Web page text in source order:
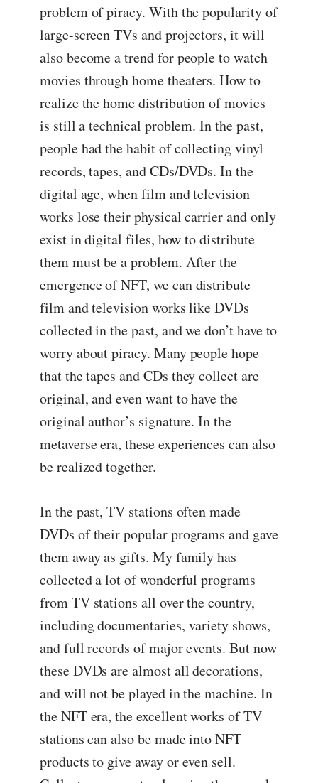
problem of piracy. With the popularity of
large-screen TVs and projectors, it will
also become a trend for people to watch
movies through home theaters. How to
realize the home distribution of movies
is still a technical problem. In the past,
people had the habit of collecting vinyl
records, tapes, and CDs/DVDs. In the
digital age, when film and television
works lose their physical carrier and only
exist in digital files, how to distribute
them must be a problem. After the
emergence of NFT, we can distribute
film and television works like DVDs
collected in the past, and we don’t have to
worry about piracy. Many people hope
that the tapes and CDs they collect are
original, and even want to have the
original author’s signature. In the
metaverse era, these experiences can also
be realized together.
In the past, TV stations often made
DVDs of their popular programs and gave
them away as gifts. My family has
collected a lot of wonderful programs
from TV stations all over the country,
including documentaries, variety shows,
and full records of major events. But now
these DVDs are almost all decorations,
and will not be played in the machine. In
the NFT era, the excellent works of TV
stations can also be made into NFT
products to give away or even sell.